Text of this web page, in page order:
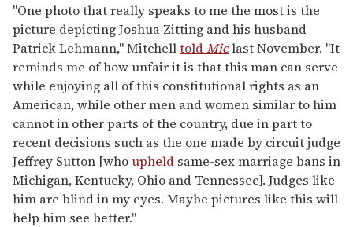
"One photo that really speaks to me the most is the
picture depicting Joshua Zitting and his husband
Patrick Lehmann," MitchelltoldMiclast November. "It
reminds me of how unfair it is that this man can serve
while enjoying all of this constitutional rights as an
American, while other men and women similar to him
cannot in other parts of the country, due in part to
recent decisions such as the one made by circuit judge
Jeffrey Sutton [whoupheld same-sex marriage bans in
Michigan, Kentucky, Ohio and Tennessee]. Judges like
him are blind in my eyes. Maybe pictures like this will
help him see better."